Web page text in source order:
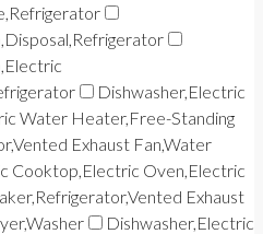
Dishwasher,Electric
Water Heater,Free-Standing
Exhaust Fan,Water
Cooktop,Electric Oven,Electric
Exhaust
Dishwasher,Electric